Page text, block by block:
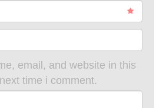
email, and website in this
time i comment.